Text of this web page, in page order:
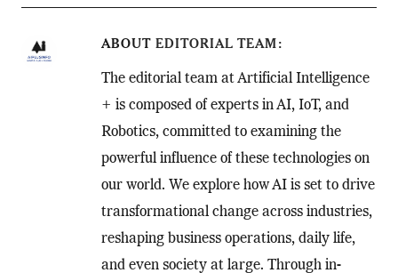
ABOUT EDITORIAL TEAM
The editorial team at Artificial Intelligence
+ is composed of experts in AI, IoT, and
Robotics, committed to examining the
powerful influence of these technologies on
our world. We explore how AI is set to drive
transformational change across industries,
reshaping business operations, daily life,
and even society at large. Through in-